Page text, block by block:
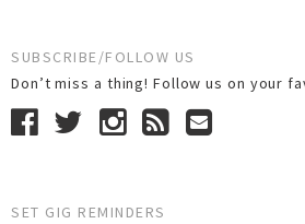
SUBSCRIBE/FOLLOW US
Don’t miss a thing! Follow us on your
SET GIG REMINDERS